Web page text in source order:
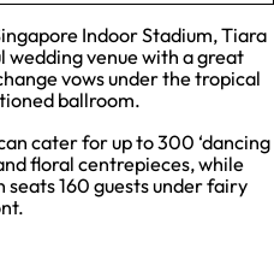
Indoor Stadium, Tiara
venue with a great
vows under the tropical
ballroom.
cater for up to 300 ‘dancing
floral centrepieces, while
160 guests under fairy